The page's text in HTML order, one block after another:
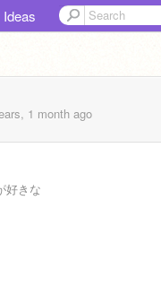
Ideas
1 month ago
好きな